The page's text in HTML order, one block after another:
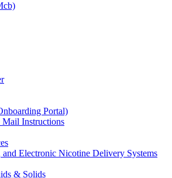
Portal)
Mail Instructions
and Electronic Nicotine Delivery Systems
& Solids